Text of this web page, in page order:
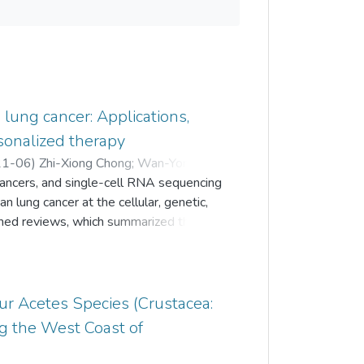
cancer: Applications,
therapy
06)Zhi-Xiong Chong; Wan-Yong Ho
;Nalini Devi Verusingam;
and single-cell RNA sequencing
lung cancer at the cellular, genetic,
reviews, which summarized the
based on the findings from
The review would first briefly
by the discussion on the
Acetes Species (Crustacea:
the West Coast of